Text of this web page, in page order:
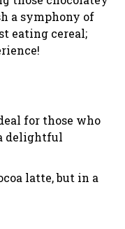
a symphony of
eating cereal;
for those who
delightful
latte, but in a